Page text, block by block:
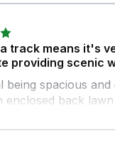
the
cat" has moved to a
farm, and we
were a couple
is a well-kept
house for families
downside is
for a large
track means it's
providing scenic
being spacious
enclosed back
stay. Elgin is
towns to
as value for